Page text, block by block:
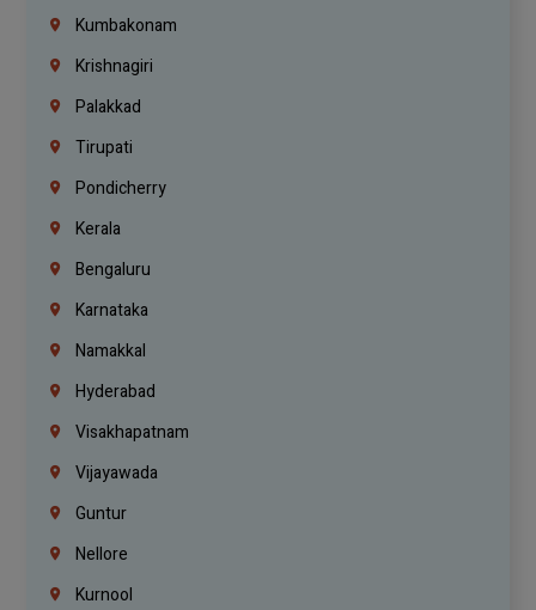
Kumbakonam
Krishnagiri
Palakkad
Tirupati
Pondicherry
Kerala
Bengaluru
Karnataka
Namakkal
Hyderabad
Visakhapatnam
Vijayawada
Guntur
Nellore
Kurnool